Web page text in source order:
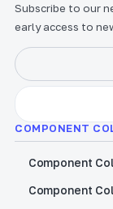
Subscribe to our
early access to
COMPONENT
Component
Component